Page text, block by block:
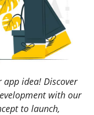
idea! Discover
with our
to launch,